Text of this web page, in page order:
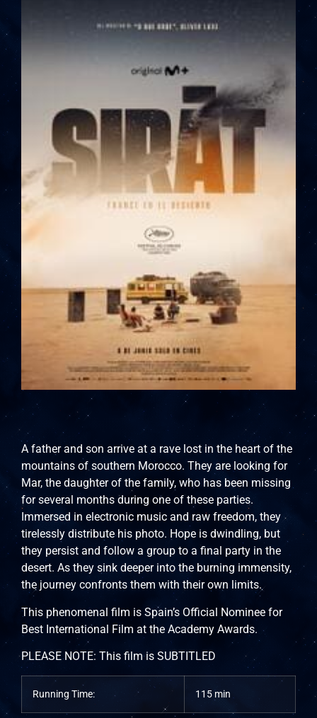
A father and son arrive at a rave lost in the heart of the
mountains of southern Morocco. They are looking for
Mar, the daughter of the family, who has been missing
for several months during one of these parties.
Immersed in electronic music and raw freedom, they
tirelessly distribute his photo. Hope is dwindling, but
they persist and follow a group to a final party in the
desert. As they sink deeper into the burning immensity,
the journey confronts them with their own limits.
This phenomenal film is Spain’s Official Nominee for
Best International Film at the Academy Awards.
PLEASE NOTE: This film is SUBTITLED
Running Time: 115 min